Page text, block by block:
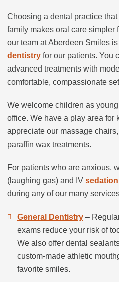
Choosing a dental practice
family makes oral care simpler
our team at Aberdeen Smiles
dentistry for our patients. You
advanced treatments with
comfortable, compassionate
We welcome children as
office. We have a play area for
appreciate our massage
paraffin wax treatments.
For patients who are anxious,
(laughing gas) and IV sedation
during any of our many
General Dentistry –
exams reduce your risk of
We also offer dental
custom-made athletic
favorite smiles.